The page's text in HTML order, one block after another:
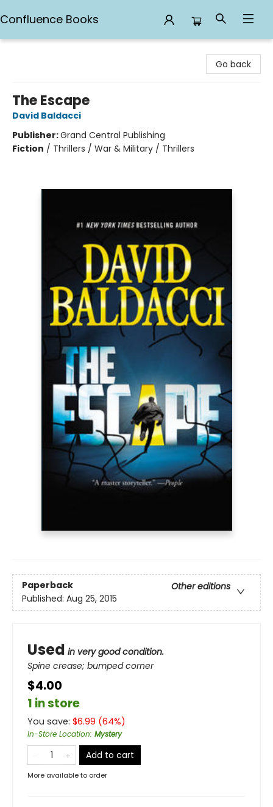
Confluence Books
Go back
The Escape
David Baldacci
Publisher:Grand Central Publishing
Fiction / Thrillers / War & Military / Thrillers
Paperback
Other editions
Published: Aug 25, 2015
Used in very good condition.
Spine crease; bumped corner
$4.00
1 in store
You save: $6.99 (64%)
In-Store Location: Mystery
Add to cart
More available to order